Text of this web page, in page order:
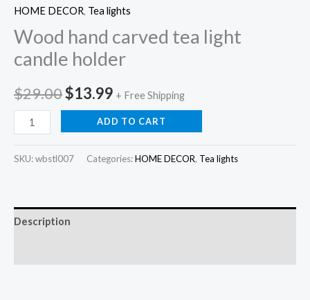
HOME DECOR, Tea lights
Wood hand carved tea light
candle holder
$29.00Original
price
$13.99Current
price
+ Free Shipping
Wood
hand
carved
candle
ADD TO CART
SKU:wbstl007 Categories:HOME DECOR, Tea lights
Description